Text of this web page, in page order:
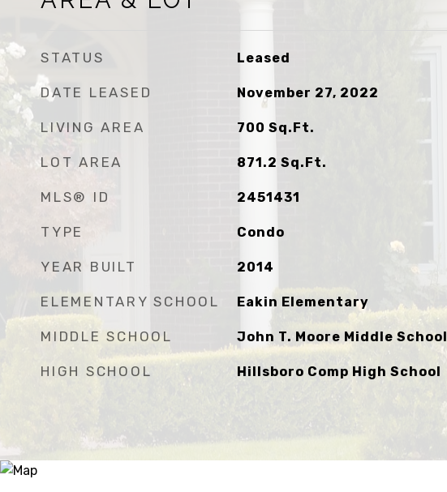
STATUS Leased
DATE LEASED November 27, 2022
LIVING AREA 700 Sq.Ft.
LOT AREA 871.2 Sq.Ft.
MLS® ID 2451431
TYPE Condo
YEAR BUILT 2014
ELEMENTARY SCHOOL Eakin Elementary
MIDDLE SCHOOL John T. Moore Middle School
HIGH SCHOOL Hillsboro Comp High School